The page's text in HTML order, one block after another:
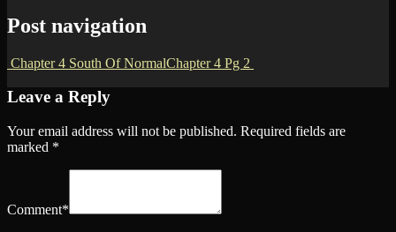
Post navigation
Chapter 4 South Of NormalChapter 4 Pg 2
Leave a Reply
Your email address will not be published. Required fields are
marked *
Comment*